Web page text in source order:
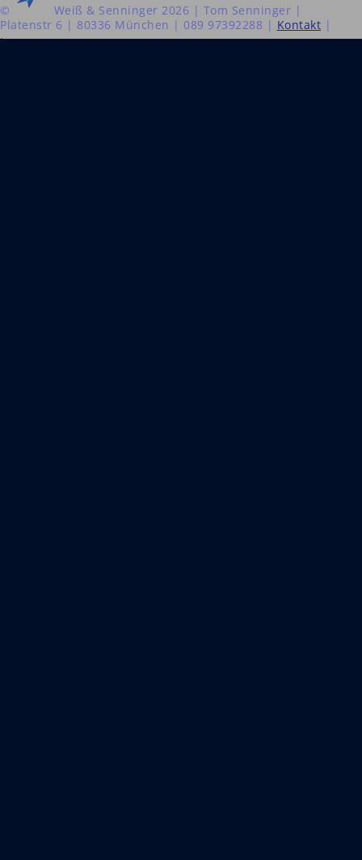
©
Weiß & Senninger 2026 | Tom Senninger |
Platenstr 6 | 80336 München | 089 97392288 | Kontakt |
Impressum